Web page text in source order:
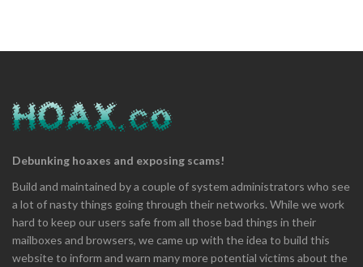
Debunking hoaxes and exposing scams!
Build and maintained by a couple of system administrators who see
a lot of nasty things going through their networks. While we work
hard to keep our users safe from all those bad things in their
mailboxes and browsers, we came up with the idea to build this
website to inform and warn many more potential victims about the